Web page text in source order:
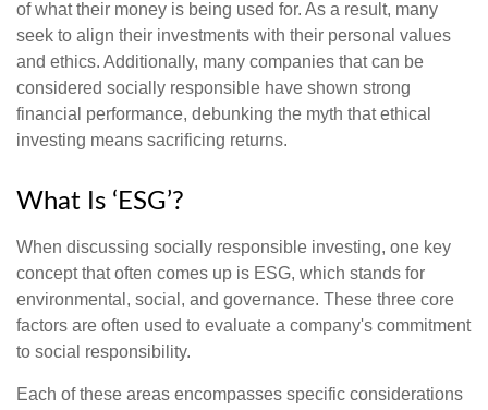
of what their money is being used for. As a result, many
seek to align their investments with their personal values
and ethics. Additionally, many companies that can be
considered socially responsible have shown strong
financial performance, debunking the myth that ethical
investing means sacrificing returns.
What Is ‘ESG’?
When discussing socially responsible investing, one key
concept that often comes up is ESG, which stands for
environmental, social, and governance. These three core
factors are often used to evaluate a company's commitment
to social responsibility.
Each of these areas encompasses specific considerations